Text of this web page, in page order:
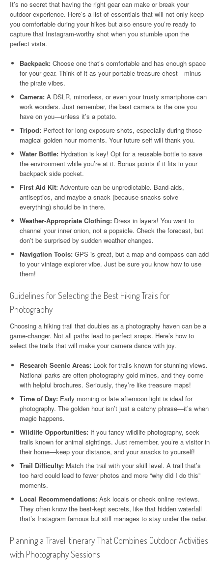
It’s no secret that having the right gear can make or break your
outdoor experience. Here’s a list of essentials that will not only keep
you comfortable during your hikes but also ensure you’re ready to
capture that Instagram-worthy shot when you stumble upon the
perfect vista.
Backpack: Choose one that’s comfortable and has enough space
for your gear. Think of it as your portable treasure chest—minus
the pirate vibes.
Camera: A DSLR, mirrorless, or even your trusty smartphone can
work wonders. Just remember, the best camera is the one you
have on you—unless it’s a potato.
Tripod: Perfect for long exposure shots, especially during those
magical golden hour moments. Your future self will thank you.
Water Bottle: Hydration is key! Opt for a reusable bottle to save
the environment while you’re at it. Bonus points if it fits in your
backpack side pocket.
First Aid Kit: Adventure can be unpredictable. Band-aids,
antiseptics, and maybe a snack (because snacks solve
everything) should be in there.
Weather-Appropriate Clothing: Dress in layers! You want to
channel your inner onion, not a popsicle. Check the forecast, but
don’t be surprised by sudden weather changes.
Navigation Tools: GPS is great, but a map and compass can add
to your vintage explorer vibe. Just be sure you know how to use
them!
Guidelines for Selecting the Best Hiking Trails for
Photography
Choosing a hiking trail that doubles as a photography haven can be a
game-changer. Not all paths lead to perfect snaps. Here’s how to
select the trails that will make your camera dance with joy.
Research Scenic Areas: Look for trails known for stunning views.
National parks are often photography gold mines, and they come
with helpful brochures. Seriously, they’re like treasure maps!
Time of Day: Early morning or late afternoon light is ideal for
photography. The golden hour isn’t just a catchy phrase—it’s when
magic happens.
Wildlife Opportunities: If you fancy wildlife photography, seek
trails known for animal sightings. Just remember, you’re a visitor in
their home—keep your distance, and your snacks to yourself!
Trail Difficulty: Match the trail with your skill level. A trail that’s
too hard could lead to fewer photos and more “why did I do this”
moments.
Local Recommendations: Ask locals or check online reviews.
They often know the best-kept secrets, like that hidden waterfall
that’s Instagram famous but still manages to stay under the radar.
Planning a Travel Itinerary That Combines Outdoor Activities
with Photography Sessions